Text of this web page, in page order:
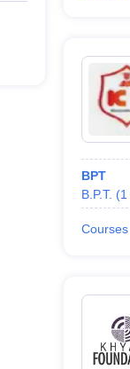
BPT
B.P.T. (1
Courses